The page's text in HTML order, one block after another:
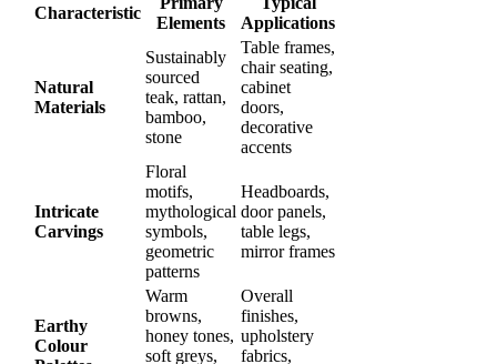
Characteristic
Elements
Applications
Natural
Materials
Sustainably
sourced
teak, rattan,
bamboo,
stone
Table frames,
chair seating,
cabinet
doors,
decorative
accents
Intricate
Carvings
Floral
motifs,
mythological
symbols,
geometric
patterns
Headboards,
door panels,
table legs,
mirror frames
Earthy
Colour
Warm
browns,
honey tones,
soft greys,
Overall
finishes,
upholstery
fabrics,